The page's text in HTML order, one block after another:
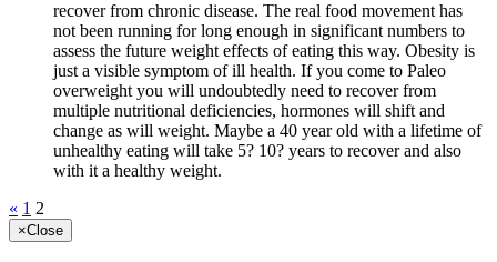
recover from chronic disease. The real food movement has
not been running for long enough in significant numbers to
assess the future weight effects of eating this way. Obesity is
just a visible symptom of ill health. If you come to Paleo
overweight you will undoubtedly need to recover from
multiple nutritional deficiencies, hormones will shift and
change as will weight. Maybe a 40 year old with a lifetime of
unhealthy eating will take 5? 10? years to recover and also
with it a healthy weight.
« 1 2
×Close